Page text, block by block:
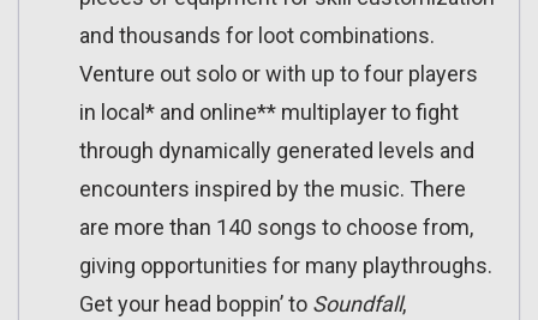
and thousands for loot combinations.
Venture out solo or with up to four players
in local* and online** multiplayer to fight
through dynamically generated levels and
encounters inspired by the music. There
are more than 140 songs to choose from,
giving opportunities for many playthroughs.
Get your head boppin’ to Soundfall,